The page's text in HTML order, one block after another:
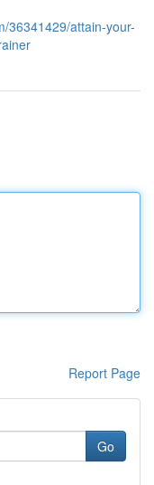
36341429/attain-your-
Report Page
Go